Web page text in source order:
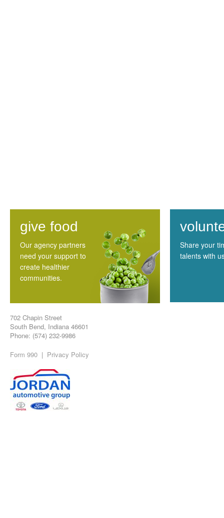
give food
Our agency partners
need your support to
create healthier
communities.
Share your
talents with
702 Chapin Street
South Bend, Indiana 46601
Phone: (574) 232-9986
Form 990 | Privacy Policy